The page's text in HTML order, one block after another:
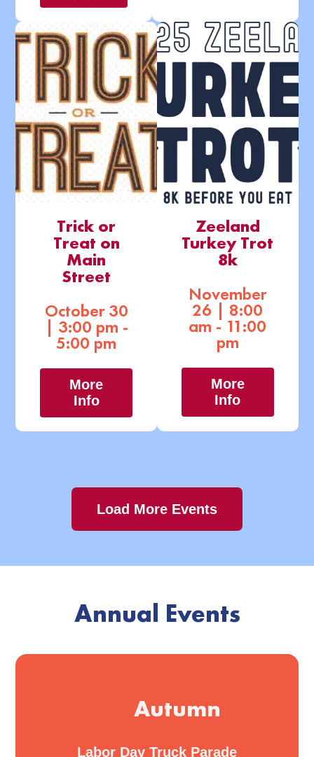
Trick or
Treat on
Main
Street
October 30
| 3:00 pm -
5:00 pm
More
Info
Zeeland
Turkey Trot
8k
November
26 | 8:00
am - 11:00
pm
More
Info
Load More Events
Annual Events
Autumn
Labor Day Truck Parade